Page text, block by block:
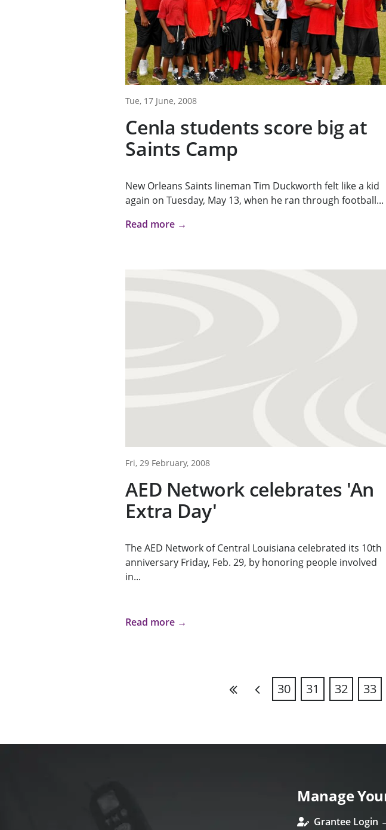
Tue, 17 June, 2008
Cenla students score big at
Saints Camp
New Orleans Saints lineman Tim Duckworth felt like a kid
again on Tuesday, May 13, when he ran through football...
Read more →
Fri, 29 February, 2008
AED Network celebrates 'An
Extra Day'
The AED Network of Central Louisiana celebrated its 10th
anniversary Friday, Feb. 29, by honoring people involved
in...
Read more →
30 31 32 33
Manage
Grantee Login